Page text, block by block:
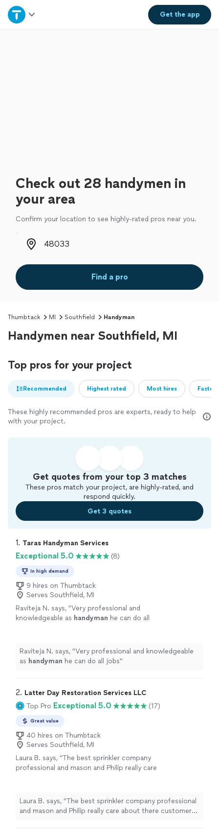
Get theapp
Home
Check out 28 handymen in
your area
Confirm your location to see highly-rated pros near you.
Zip code
Find a pro
Thumbtack MI Southfield Handyman
Handymen near Southfield, MI
Top pros for your project
Recommended Highest rated Most hires
These highly recommended pros are experts, ready to help
with your project.
Get quotes from your top 3 matches
These pros match your project, are highly-rated, and
respond quickly.
Get 3 quotes
1. Taras Handyman Services
Exceptional 5.0 (8)
In high demand
9 hires on Thumbtack
Serves Southfield, MI
Raviteja N. says, "Very professional and
knowledgeable as handyman he can do all
Raviteja N. says, "Very professional and knowledgeable
as handyman he can do all jobs"
2. Latter Day Restoration Services LLC
Top Pro Exceptional 5.0 (17)
Great value
40 hires on Thumbtack
Serves Southfield, MI
Laura B. says, "The best sprinkler company
professional and mason and Philip really care
Laura B. says, "The best sprinkler company professional
and mason and Philip really care about there customers